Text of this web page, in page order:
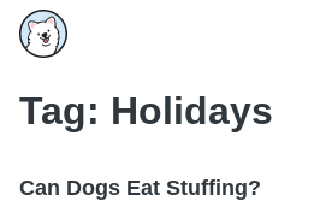
Tag: Holidays
Can Dogs Eat Stuffing?